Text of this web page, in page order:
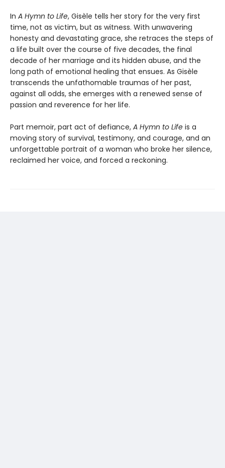
In A Hymn to Life, Gisèle tells her story for the very first
time, not as victim, but as witness. With unwavering
honesty and devastating grace, she retraces the steps of
a life built over the course of five decades, the final
decade of her marriage and its hidden abuse, and the
long path of emotional healing that ensues. As Gisèle
transcends the unfathomable traumas of her past,
against all odds, she emerges with a renewed sense of
passion and reverence for her life.
Part memoir, part act of defiance, A Hymn to Life is a
moving story of survival, testimony, and courage, and an
unforgettable portrait of a woman who broke her silence,
reclaimed her voice, and forced a reckoning.